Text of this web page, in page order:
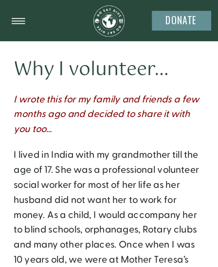
DONATE
Why I volunteer…
I wrote this for my family and friends a few
months ago and decided to share it with
you too…
I lived in India with my grandmother till the
age of 17. She was a professional volunteer
social worker for most of her life as her
husband did not want her to work for
money. As a child, I would accompany her
to blind schools, orphanages, Rotary clubs
and many other places. Once when I was
10 years old, we were at Mother Teresa’s